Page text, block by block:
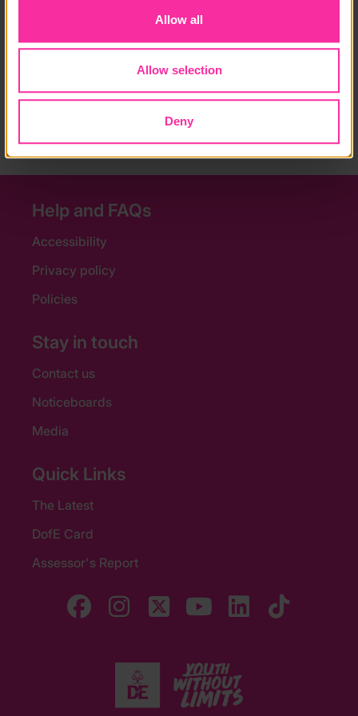
Allow all
Allow selection
Deny
£800 for one week, £350 for each extra week
https://www.oysterworldwide.com/project/south-afric
a-wildlife-conservation-experience/
(external link - content not affiliated with Dofe)
Help and FAQs
Accessibility
Privacy policy
Policies
Stay in touch
Contact us
Noticeboards
Media
Quick Links
The Latest
DofE Card
Assessor's Report